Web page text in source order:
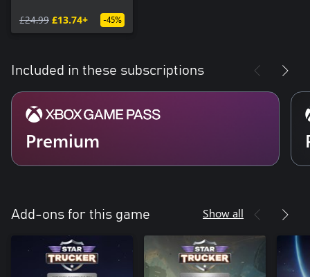
£24.99 £13.74+ -45%
Included in these subscriptions
Premium
Add-ons for this game Show all